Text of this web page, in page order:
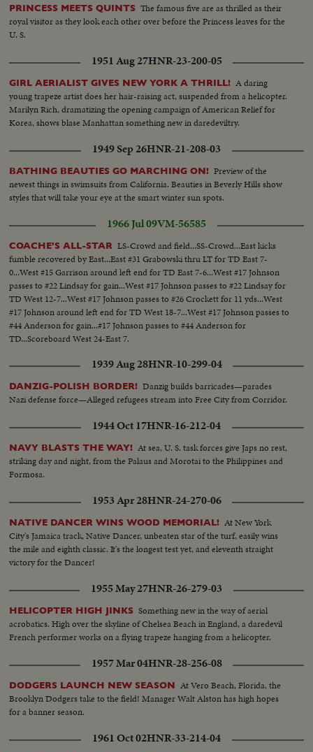
PRINCESS MEETS QUINTS The famous five are as thrilled as their
royal visitor as they look each other over before the Princess leaves for the
U. S.
1951 Aug 27HNR-23-200-05
GIRL AERIALIST GIVES NEW YORK A THRILL! A daring
young trapeze artist does her hair-raising act, suspended from a helicopter.
Marilyn Rich, dramatizing the opening campaign of American Relief for
Korea, shows blase Manhattan something new in daredeviltry.
1949 Sep 26HNR-21-208-03
BATHING BEAUTIES GO MARCHING ON! Preview of the
newest things in swimsuits from California. Beauties in Beverly Hills show
styles that will take your eye at the smart winter sun spots.
1966 Jul 09VM-56585
COACHE'S ALL-STAR LS-Crowd and field...SS-Crowd...East kicks
fumble recovered by East...East #31 Grabowski thru LT for TD East 7-
0...West #15 Garrison around left end for TD East 7-6...West #17 Johnson
passes to #22 Lindsay for gain...West #17 Johnson passes to #22 Lindsay for
TD West 12-7...West #17 Johnson passes to #26 Crockett for 11 yds...West
#17 Johnson around left end for TD West 18-7...West #17 Johnson passes to
#44 Anderson for gain...#17 Johnson passes to #44 Anderson for
TD...Scoreboard West 24-East 7.
1939 Aug 28HNR-10-299-04
DANZIG-POLISH BORDER! Danzig builds barricades—parades
Nazi defense force—Alleged refugees stream into Free City from Corridor.
1944 Oct 17HNR-16-212-04
NAVY BLASTS THE WAY! At sea, U. S. task forces give Japs no rest,
striking day and night, from the Palaus and Morotai to the Philippines and
Formosa.
1953 Apr 28HNR-24-270-06
NATIVE DANCER WINS WOOD MEMORIAL! At New York
City's Jamaica track, Native Dancer, unbeaten star of the turf, easily wins
the mile and eighth classic. It's the longest test yet, and eleventh straight
victory for the Dancer!
1955 May 27HNR-26-279-03
HELICOPTER HIGH JINKS Something new in the way of aerial
acrobatics. High over the skyline of Chelsea Beach in England, a daredevil
French performer works on a flying trapeze hanging from a helicopter.
1957 Mar 04HNR-28-256-08
DODGERS LAUNCH NEW SEASON At Vero Beach, Florida, the
Brooklyn Dodgers take to the field! Manager Walt Alston has high hopes
for a banner season.
1961 Oct 02HNR-33-214-04